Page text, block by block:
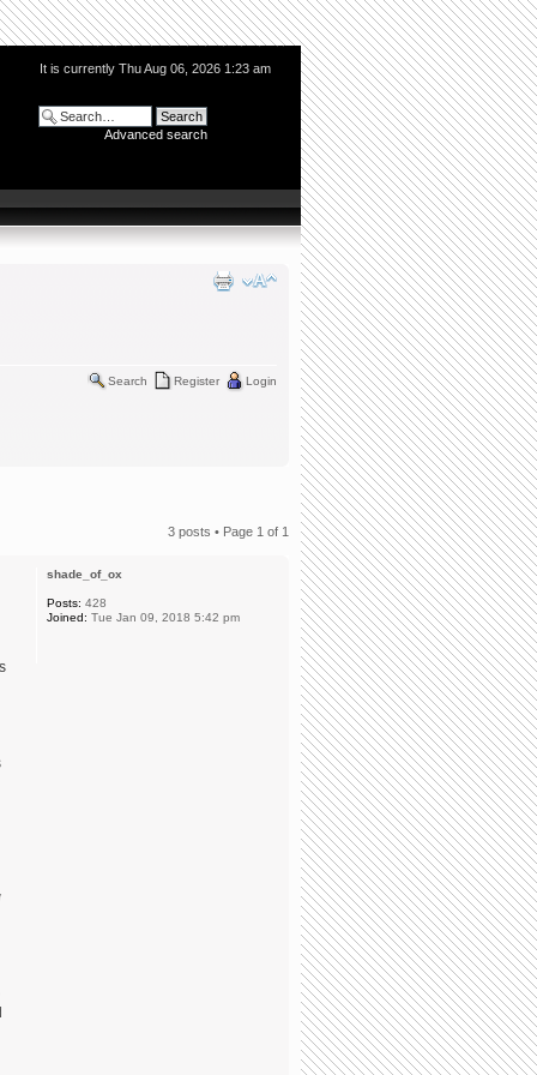
It is currently Thu Aug 06, 2026 1:23 am
Advanced search
Search Register Login
3 posts • Page 1 of 1
shade_of_ox
Posts: 428
Joined: Tue Jan 09, 2018 5:42 pm